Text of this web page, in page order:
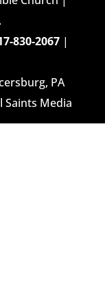
830-2067 |
PA
Saints Media